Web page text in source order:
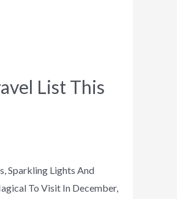
List This
Sparkling Lights And
To Visit In December,